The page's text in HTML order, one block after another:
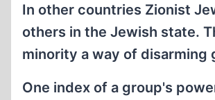
In other countries Zionist
others in the Jewish state.
minority a way of disarming
One index of a group's